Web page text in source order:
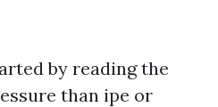
by reading the
than ipe or